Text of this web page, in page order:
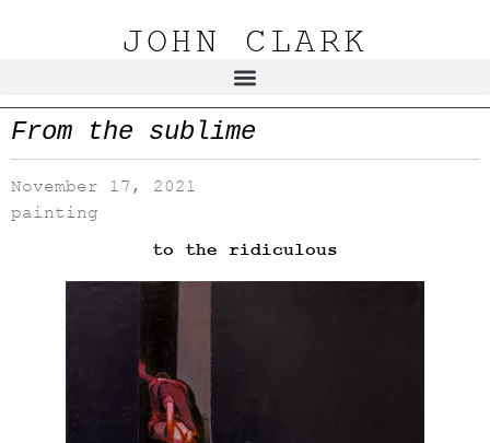
JOHN CLARK
From the sublime
November 17, 2021
painting
to the ridiculous